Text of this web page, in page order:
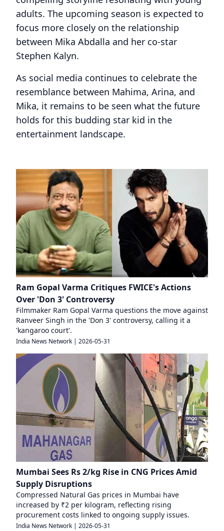
adults. The upcoming season is expected to
focus more closely on the relationship
between Mika Abdalla and her co-star
Stephen Kalyn.
As social media continues to celebrate the
resemblance between Mahima, Arina, and
Mika, it remains to be seen what the future
holds for this budding star kid in the
entertainment landscape.
Ram Gopal Varma Critiques FWICE's Actions
Over 'Don 3' Controversy
Filmmaker Ram Gopal Varma questions the move against
Ranveer Singh in the 'Don 3' controversy, calling it a
'kangaroo court'.
India News Network | 2026-05-31
Mumbai Sees Rs 2/kg Rise in CNG Prices Amid
Supply Disruptions
Compressed Natural Gas prices in Mumbai have
increased by ₹2 per kilogram, reflecting rising
procurement costs linked to ongoing supply issues.
India News Network | 2026-05-31